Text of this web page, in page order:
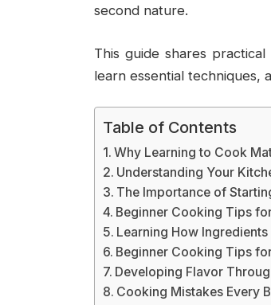
second nature.
This guide shares
learn essential techniques,
Table of Contents
Why Learning to Cook
Understanding Your
The Importance of
Beginner Cooking Tips
Learning How
Beginner Cooking Tips
Developing Flavor
Cooking Mistakes Every